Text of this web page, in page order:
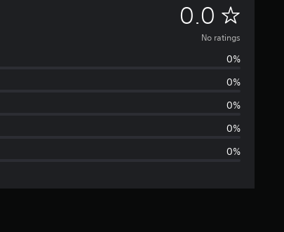
0.0 N
o
a
n
No ratings
0%
0%
0%
0%
0%